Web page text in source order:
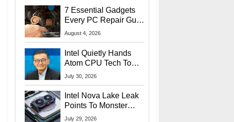
7 Essential Gadgets
Every PC Repair Guru
Should Own
August 4, 2026
Intel Quietly Hands
Atom CPU Tech To
Startup Linked To
July 30, 2026
Intel Nova Lake Leak
Points To Monster
65W Xe3p iGPU
July 29, 2026